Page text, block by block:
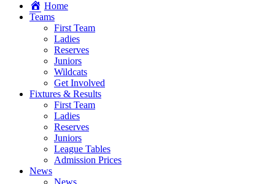
Home
Teams
First Team
Ladies
Reserves
Juniors
Wildcats
Get Involved
Fixtures & Results
First Team
Ladies
Reserves
Juniors
League Tables
Admission Prices
News
News